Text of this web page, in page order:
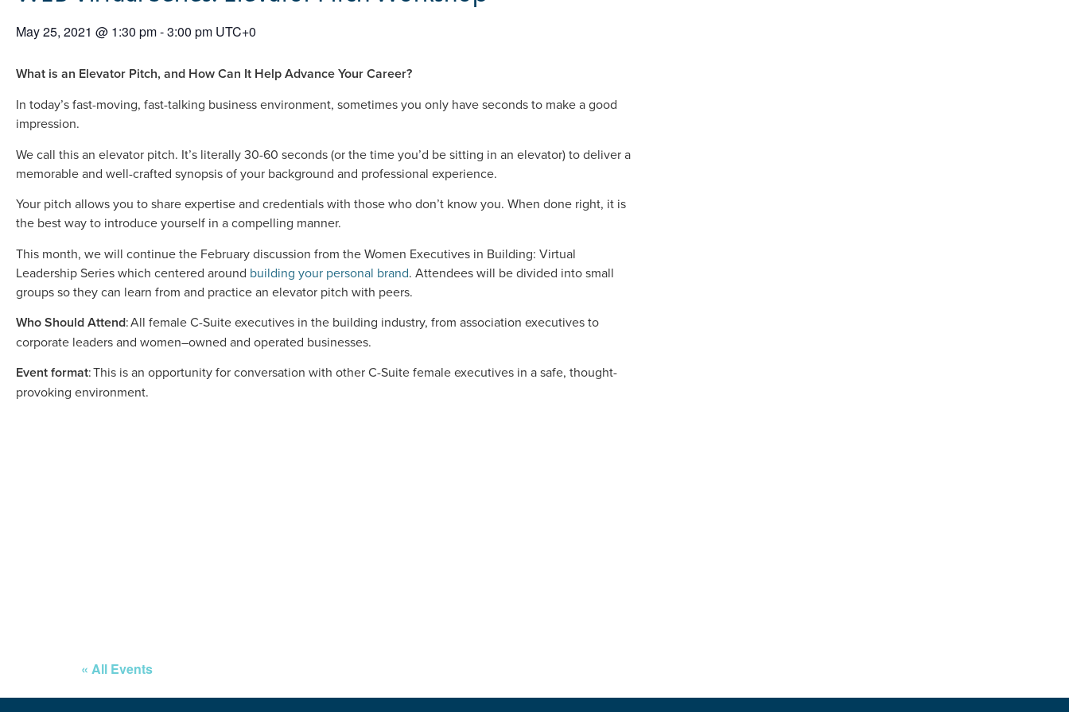
May 25, 2021 @ 1:30 pm-3:00 pm UTC+0
What is an Elevator Pitch, and How Can It Help Advance Your Career?
In today’s fast-moving, fast-talking business environment, sometimes you only have seconds to make a good
impression.
We call this an elevator pitch. It’s literally 30-60 seconds (or the time you’d be sitting in an elevator) to deliver a
memorable and well-crafted synopsis of your background and professional experience.
Your pitch allows you to share expertise and credentials with those who don’t know you. When done right, it is
the best way to introduce yourself in a compelling manner.
This month, we will continue the February discussion from the Women Executives in Building: Virtual
Leadership Series which centered around building your personal brand. Attendees will be divided into small
groups so they can learn from and practice an elevator pitch with peers.
Who Should Attend: All female C-Suite executives in the building industry, from association executives to
corporate leaders and women–owned and operated businesses.
Event format: This is an opportunity for conversation with other C-Suite female executives in a safe, thought-
provoking environment.
« All Events